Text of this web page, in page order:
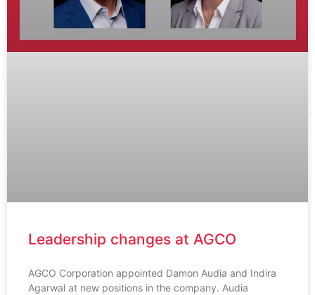
Leadership changes at AGCO
AGCO Corporation appointed Damon Audia and Indira
Agarwal at new positions in the company. Audia